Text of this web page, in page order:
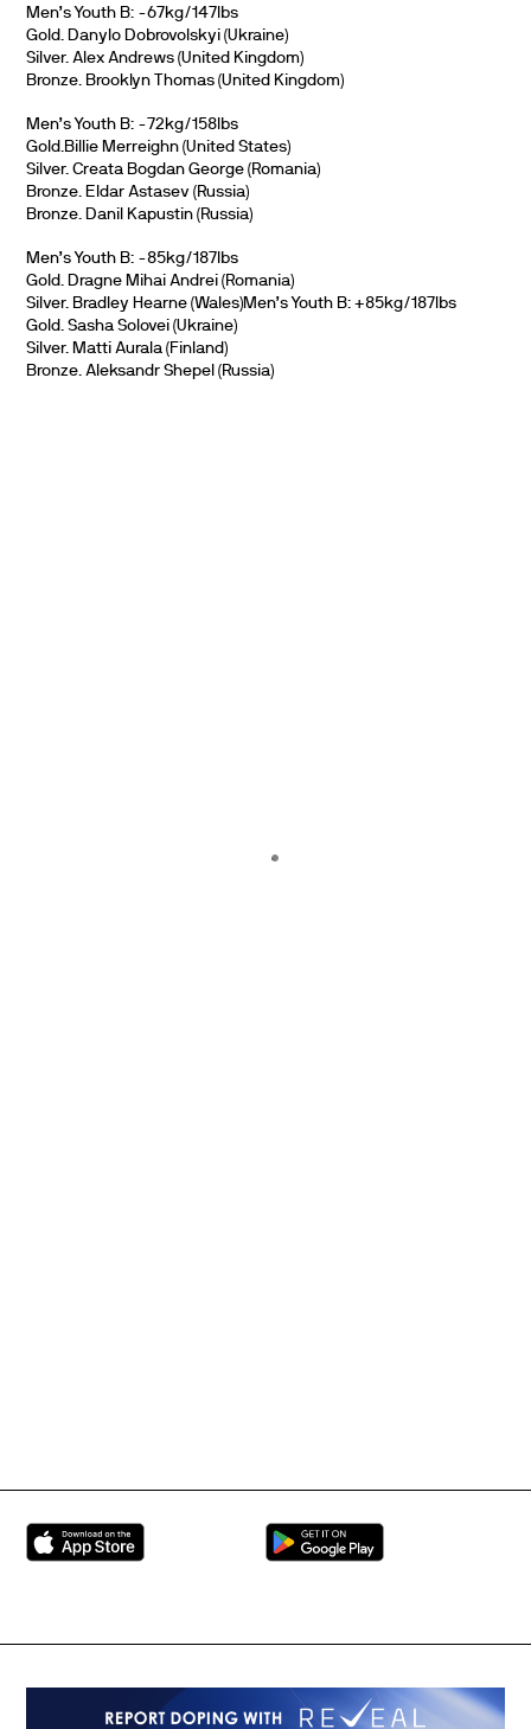
Men’s Youth B: -67kg/147lbs
Gold. Danylo Dobrovolskyi (Ukraine)
Silver. Alex Andrews (United Kingdom)
Bronze. Brooklyn Thomas (United Kingdom)
Men’s Youth B: -72kg/158lbs
Gold.Billie Merreighn (United States)
Silver. Creata Bogdan George (Romania)
Bronze. Eldar Astasev (Russia)
Bronze. Danil Kapustin (Russia)
Men’s Youth B: -85kg/187lbs
Gold. Dragne Mihai Andrei (Romania)
Silver. Bradley Hearne (Wales)Men’s Youth B: +85kg/187lbs
Gold. Sasha Solovei (Ukraine)
Silver. Matti Aurala (Finland)
Bronze. Aleksandr Shepel (Russia)